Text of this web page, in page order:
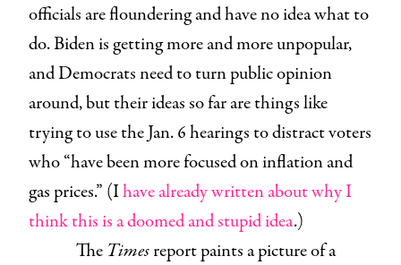
officials are floundering and have no idea what to
do. Biden is getting more and more unpopular,
and Democrats need to turn public opinion
around, but their ideas so far are things like
trying to use the Jan. 6 hearings to distract voters
who “have been more focused on inflation and
gas prices.” (Ihave already written about why I
think this is a doomed and stupid idea.)
The Timesreport paints a picture of a